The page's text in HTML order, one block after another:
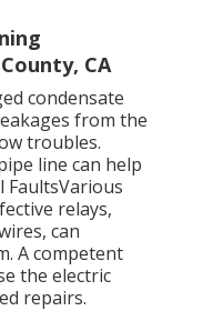
CA
condensate
from the
troubles.
line can help
FaultsVarious
relays,
can
A competent
the electric
repairs.